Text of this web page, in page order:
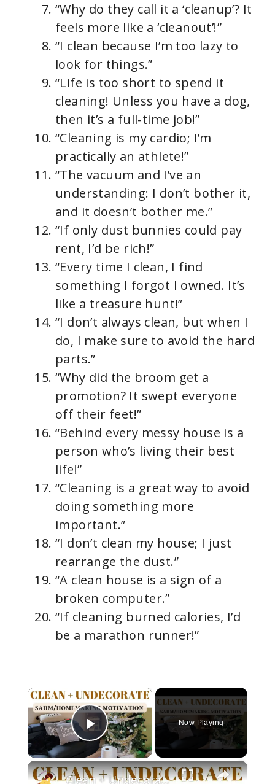
“Why do they call it a ‘cleanup’? It
feels more like a ‘cleanout’!”
“I clean because I’m too lazy to
look for things.”
“Life is too short to spend it
cleaning! Unless you have a dog,
then it’s a full-time job!”
“Cleaning is my cardio; I’m
practically an athlete!”
“The vacuum and I’ve an
understanding: I don’t bother it,
and it doesn’t bother me.”
“If only dust bunnies could pay
rent, I’d be rich!”
“Every time I clean, I find
something I forgot I owned. It’s
like a treasure hunt!”
“I don’t always clean, but when I
do, I make sure to avoid the hard
parts.”
“Why did the broom get a
promotion? It swept everyone
off their feet!”
“Behind every messy house is a
person who’s living their best
life!”
“Cleaning is a great way to avoid
doing something more
important.”
“I don’t clean my house; I just
rearrange the dust.”
“A clean house is a sign of a
broken computer.”
“If cleaning burned calories, I’d
be a marathon runner!”
×
Play Video
Now Playing
×
Clean + Undecorate With Me For The New Year!